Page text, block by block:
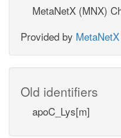
MetaNetX (MNX)
Provided by MetaNetX
Old identifiers
apoC_Lys[m]